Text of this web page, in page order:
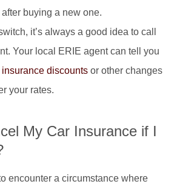
buying a new one.
it’s always a good idea to call
Your local ERIE agent can tell you
insurance discounts or other changes
your rates.
My Car Insurance if I
encounter a circumstance where